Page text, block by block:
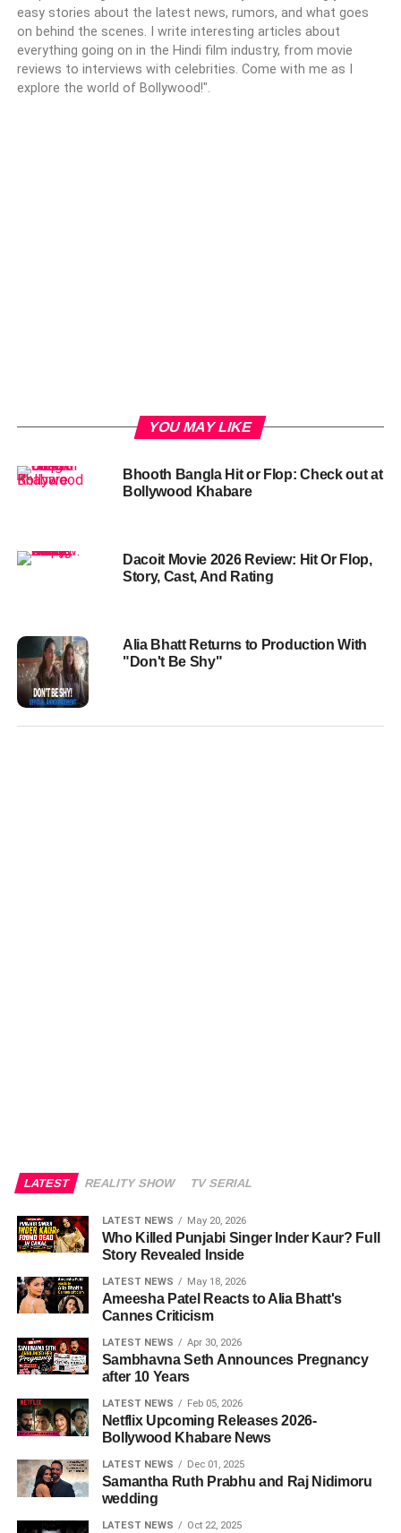
easy stories about the latest news, rumors, and what goes
on behind the scenes. I write interesting articles about
everything going on in the Hindi film industry, from movie
reviews to interviews with celebrities. Come with me as I
explore the world of Bollywood!".
YOU MAY LIKE
Bhooth Bangla Hit or Flop: Check out at
Bollywood Khabare
Dacoit Movie 2026 Review: Hit Or Flop,
Story, Cast, And Rating
Alia Bhatt Returns to Production With
"Don't Be Shy"
LATEST REALITY SHOW TV SERIAL
LATEST NEWS May 20, 2026
Who Killed Punjabi Singer Inder Kaur? Full
Story Revealed Inside
LATEST NEWS May 18, 2026
Ameesha Patel Reacts to Alia Bhatt's
Cannes Criticism
LATEST NEWS Apr 30, 2026
Sambhavna Seth Announces Pregnancy
after 10 Years
LATEST NEWS Feb 05, 2026
Netflix Upcoming Releases 2026-
Bollywood Khabare News
LATEST NEWS Dec 01, 2025
Samantha Ruth Prabhu and Raj Nidimoru
wedding
LATEST NEWS Oct 22, 2025